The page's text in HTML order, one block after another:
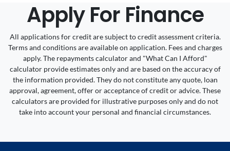
Apply For Finance
All applications for credit are subject to credit assessment criteria.
Terms and conditions are available on application. Fees and charges
apply. The repayments calculator and "What Can I Afford"
calculator provide estimates only and are based on the accuracy of
the information provided. They do not constitute any quote, loan
approval, agreement, offer or acceptance of credit or advice. These
calculators are provided for illustrative purposes only and do not
take into account your personal and financial circumstances.